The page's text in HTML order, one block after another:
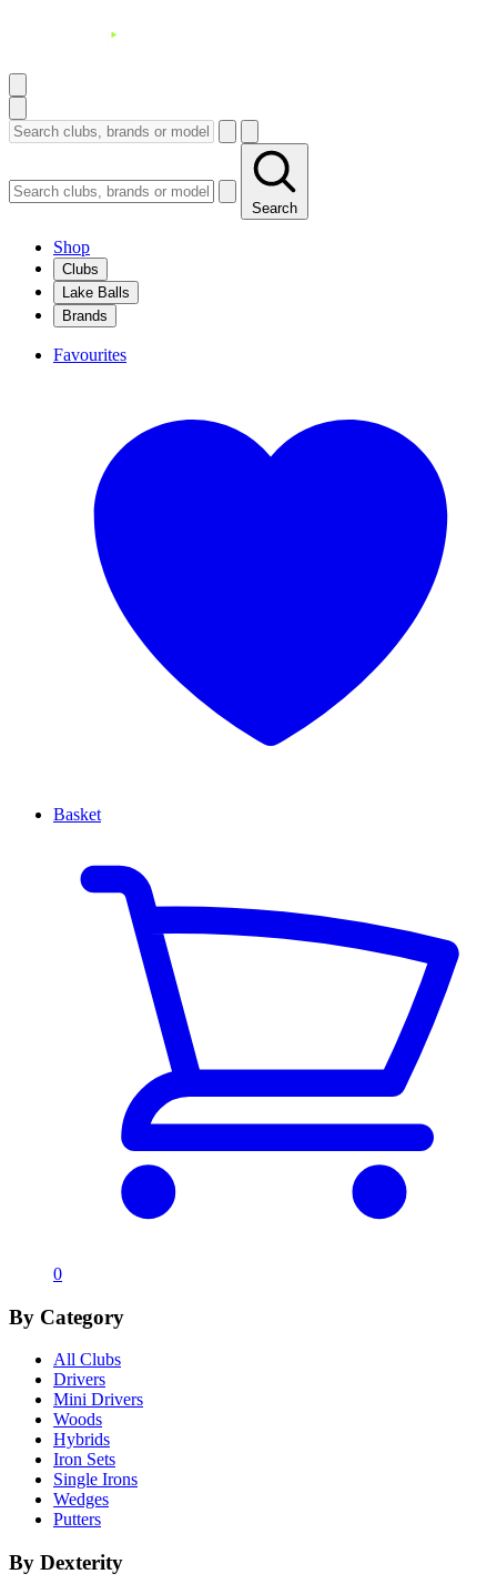
Search
Shop
Clubs
Lake Balls
Brands
Favourites
Basket
0
By Category
All Clubs
Drivers
Mini Drivers
Woods
Hybrids
Iron Sets
Single Irons
Wedges
Putters
By Dexterity